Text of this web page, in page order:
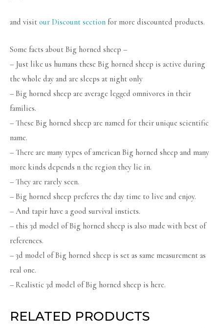
and visit our Discount section for more discounted products.
Some facts about Big horned sheep –
– Just like us humans these Big horned sheep is active during
the whole day and are sleeps at night only
– Big horned sheep are average legged omnivores in their
families.
– These Big horned sheep are named for their unique scientific
name.
– There are many types of american Big horned sheep and many
more kinds depends n the region they lie in.
– They are rarely seen.
– Big horned sheep preferes the day time to live and enjoy.
– And tapir have a good survival insticts.
– this 3d model of Big horned sheep is also made with best of
references.
– 3d model of Big horned sheep is set as same measurement as
real one.
– Realistic 3d model of Big horned sheep is here.
RELATED PRODUCTS